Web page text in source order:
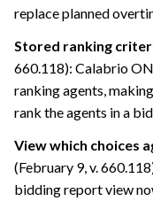
replace planned
Stored ranking
660.118): Calabrio
ranking agents,
rank the agents in a
View which choices
(February 9, v.
bidding report view